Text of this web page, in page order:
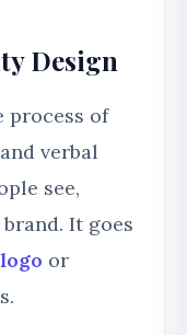
Design
process of
verbal
see,
It goes
logo or